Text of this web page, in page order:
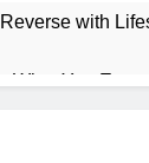
with
You Eat